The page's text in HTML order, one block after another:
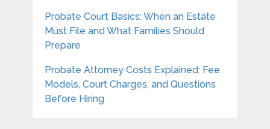
Probate Court Basics: When an Estate
Must File and What Families Should
Prepare
Probate Attorney Costs Explained: Fee
Models, Court Charges, and Questions
Before Hiring